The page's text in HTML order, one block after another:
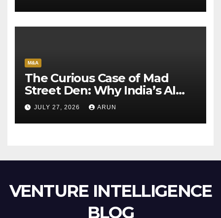
M&A
The Curious Case of Mad
Street Den: Why India’s AI
Pioneer Never Reached
Escape Velocity
JULY 27, 2026 ARUN
VENTURE INTELLIGENCE
BLOG